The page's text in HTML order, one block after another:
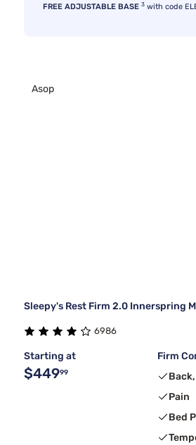
FREE ADJUSTABLE BASE 3 with code
Asop
Sleepy's Rest Firm 2.0 Innerspring
6986
Starting at
$44999
Firm
Pain
Bed